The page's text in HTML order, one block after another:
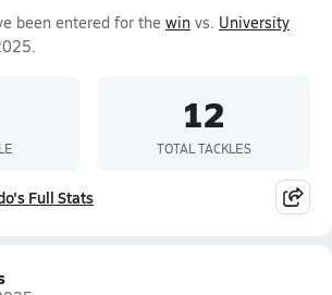
been entered for the win vs. University
12
TOTAL TACKLES
Full Stats